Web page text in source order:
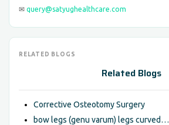
✉ query@satyughealthcare.com
RELATED BLOGS
Related Blogs
Corrective Osteotomy Surgery
bow legs (genu varum) legs curved…